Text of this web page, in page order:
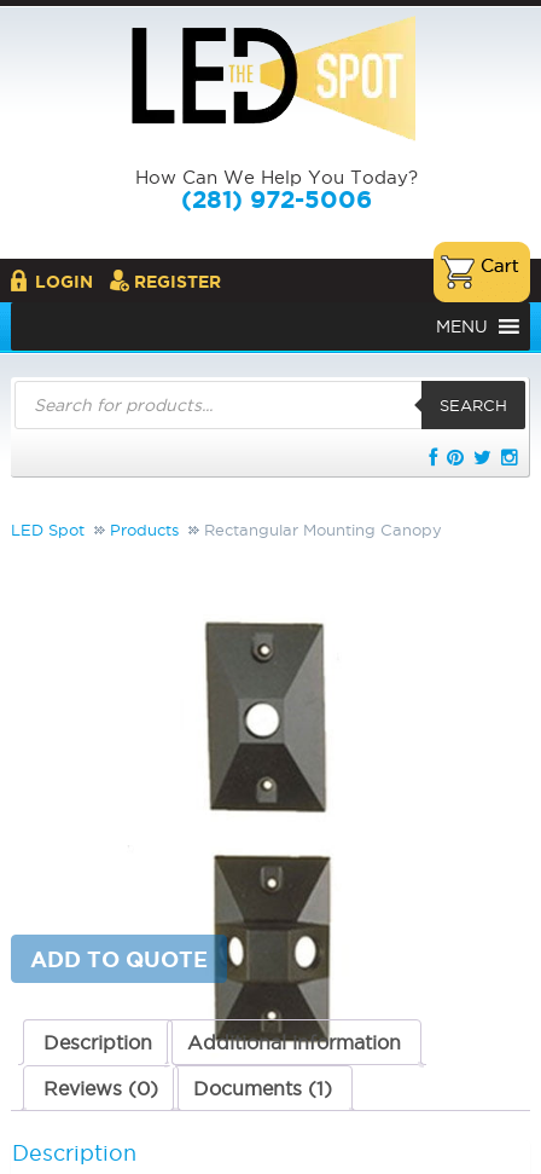
How Can We Help You Today?
(281) 972-5006
LOGIN REGISTER
MENU
Products
search
SEARCH
LED Spot Products Rectangular Mounting Canopy
Rectangular Mounting Canopy
through
ADD TO CART
ADD TO QUOTE
Description Additional information
Reviews (0) Documents (1)
Description